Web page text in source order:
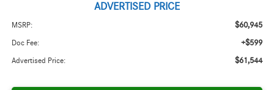
ADVERTISED PRICE
MSRP: $60,945
Doc Fee: +$599
Advertised Price: $61,544